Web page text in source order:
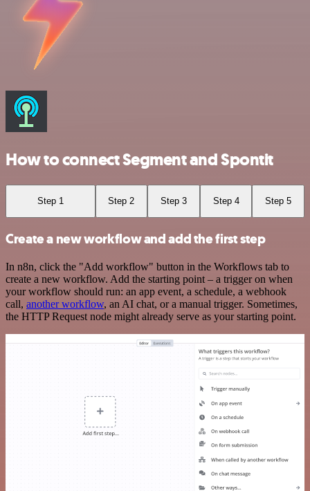
How to connect Segment and Spontit
Step 1 Step 2 Step 3 Step 4 Step 5
Create a new workflow and add the first step
In n8n, click the "Add workflow" button in the Workflows tab to
create a new workflow. Add the starting point – a trigger on when
your workflow should run: an app event, a schedule, a webhook
call, another workflow, an AI chat, or a manual trigger. Sometimes,
the HTTP Request node might already serve as your starting point.